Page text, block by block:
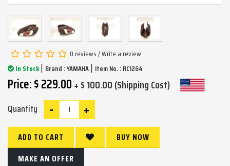
0 reviews/Write a review
In Stock| Brand :YAMAHA| Item No. : RC1264
Price: $ 229.00+ $ 100.00 (Shipping Cost)
Quantity +
-
ADD TO CART
BUY NOW
MAKE AN OFFER